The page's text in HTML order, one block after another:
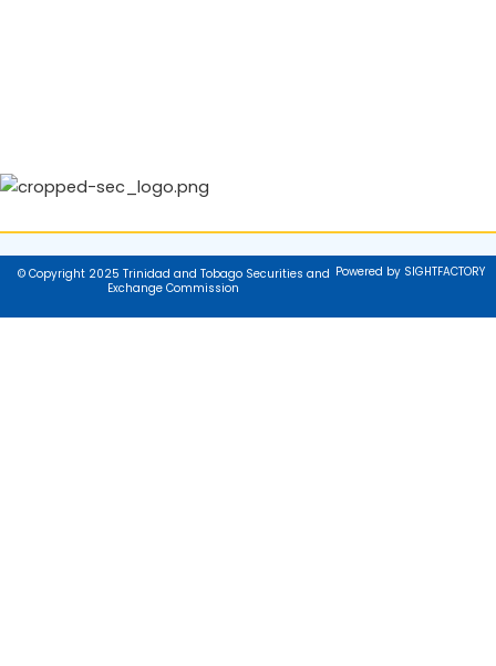
© Copyright 2025 Trinidad and Tobago Securities and
Exchange Commission
Powered by SIGHTFACTORY